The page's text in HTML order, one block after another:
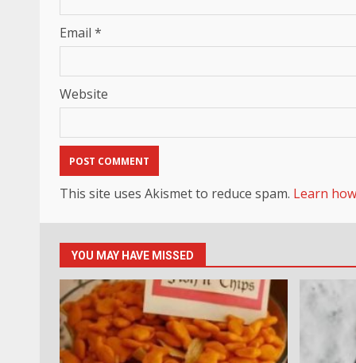
Email *
Website
This site uses Akismet to reduce spam. Learn
YOU MAY HAVE MISSED